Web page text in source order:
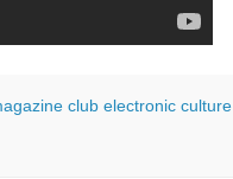
club electronic culture